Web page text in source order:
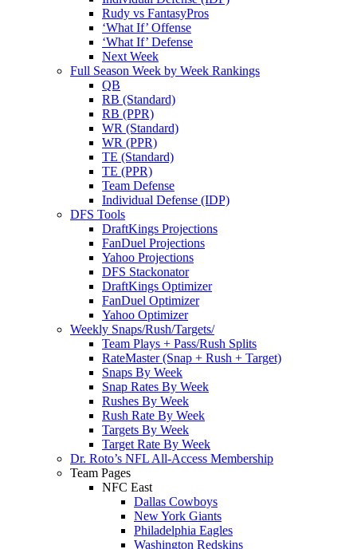
Rudy vs FantasyPros
‘What If’ Offense
‘What If’ Defense
Next Week
Full Season Week by Week Rankings
QB
RB (Standard)
RB (PPR)
WR (Standard)
WR (PPR)
TE (Standard)
TE (PPR)
Team Defense
Individual Defense (IDP)
DFS Tools
DraftKings Projections
FanDuel Projections
Yahoo Projections
DFS Stackonator
DraftKings Optimizer
FanDuel Optimizer
Yahoo Optimizer
Weekly Snaps/Rush/Targets/
Team Plays + Pass/Rush Splits
RateMaster (Snap + Rush + Target)
Snaps By Week
Snap Rates By Week
Rushes By Week
Rush Rate By Week
Targets By Week
Target Rate By Week
Dr. Roto’s NFL All-Access Membership
Team Pages
NFC East
Dallas Cowboys
New York Giants
Philadelphia Eagles
Washington Redskins